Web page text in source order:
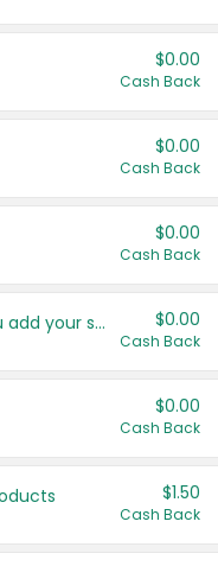
$0.00
Cash Back
$0.00
Cash Back
$0.00
Cash Back
Get more offers when you add your state! $0.00
Cash Back
$0.00
Cash Back
$1.50
Cash Back